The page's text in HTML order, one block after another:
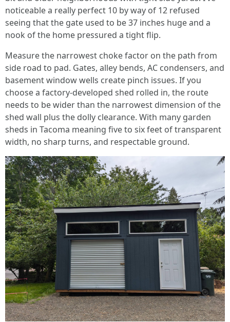
noticeable a really perfect 10 by way of 12 refused
seeing that the gate used to be 37 inches huge and a
nook of the home pressured a tight flip.
Measure the narrowest choke factor on the path from
side road to pad. Gates, alley bends, AC condensers, and
basement window wells create pinch issues. If you
choose a factory-developed shed rolled in, the route
needs to be wider than the narrowest dimension of the
shed wall plus the dolly clearance. With many garden
sheds in Tacoma meaning five to six feet of transparent
width, no sharp turns, and respectable ground.